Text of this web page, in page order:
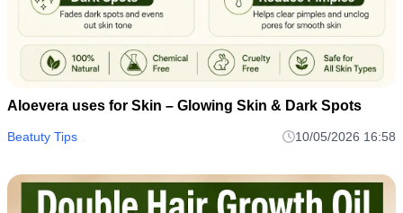
Aloevera uses for Skin – Glowing Skin & Dark Spots
Beatuty Tips 10/05/2026 16:58